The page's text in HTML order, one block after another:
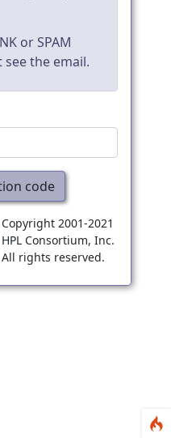
or SPAM
see the email.
code
Copyright 2001-2021
HPL Consortium, Inc.
All rights reserved.